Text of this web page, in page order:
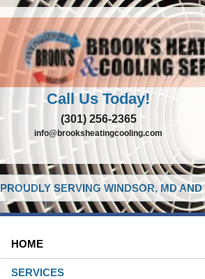
Call Us Today!
(301) 256-2365
info@brooksheatingcooling.com
PROUDLY SERVING WINDSOR, MD
HOME
SERVICES